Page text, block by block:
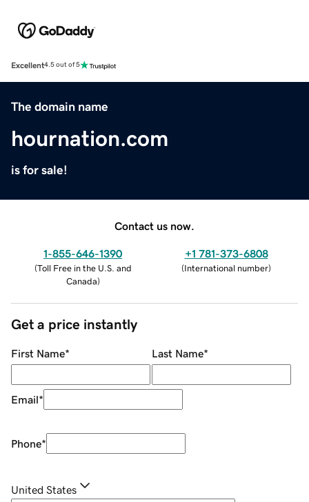
Excellent4.5 out of 5
The domain name
hournation.com
is for sale!
Contact us now.
1-855-646-1390
(Toll Free in the U.S. and
Canada)
+1 781-373-6808
(International number)
Get a price instantly
First Name* Last Name*
Email*
Phone*
United States